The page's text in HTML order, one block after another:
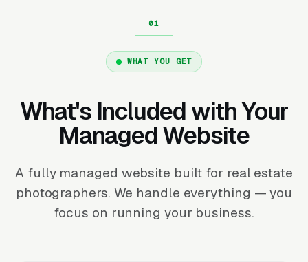
WHAT YOU GET
What's Included with Your
Managed Website
A fully managed website built for real estate
photographers. We handle everything — you
focus on running your business.